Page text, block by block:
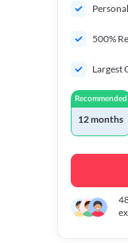
500%
Largest
Recommended
12 months